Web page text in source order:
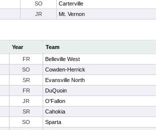
SO Carterville
JR Mt. Vernon
Year Team
FR Belleville West
SO Cowden-Herrick
SR Evansville North
FR DuQuoin
JR O'Fallon
SR Cahokia
SO Sparta